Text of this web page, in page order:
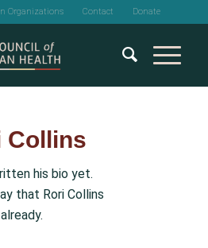
Organizations Contact Donate
Collins
his bio yet.
that Rori Collins